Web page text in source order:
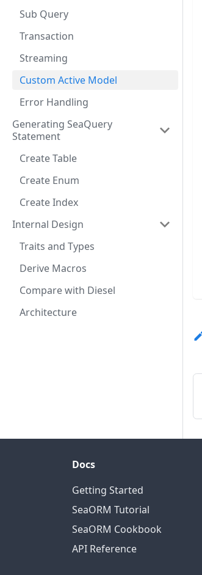
Sub Query
Transaction
Streaming
Custom Active Model
Error Handling
Generating SeaQuery
Statement
Create Table
Create Enum
Create Index
Internal Design
Traits and Types
Derive Macros
Compare with Diesel
Architecture
Docs
Getting Started
SeaORM Tutorial
SeaORM Cookbook
API Reference